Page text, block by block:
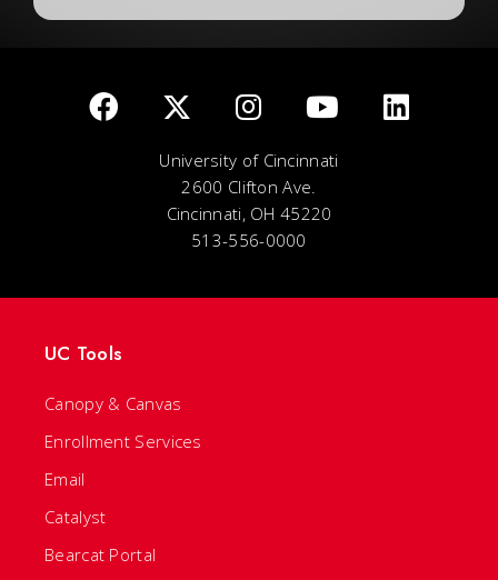
University of Cincinnati
2600 Clifton Ave.
Cincinnati, OH 45220
513-556-0000
UC Tools
Canopy & Canvas
Enrollment Services
Email
Catalyst
Bearcat Portal